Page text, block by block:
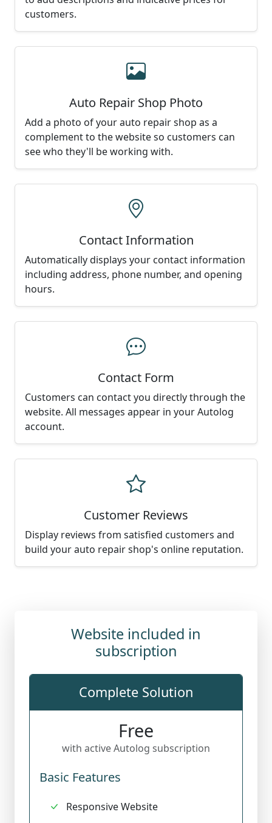
customers.
Auto Repair Shop Photo
Add a photo of your auto repair shop as a
complement to the website so customers can
see who they'll be working with.
Contact Information
Automatically displays your contact information
including address, phone number, and opening
hours.
Contact Form
Customers can contact you directly through the
website. All messages appear in your Autolog
account.
Customer Reviews
Display reviews from satisfied customers and
build your auto repair shop's online reputation.
Website included in
subscription
Complete Solution
Free
with active Autolog subscription
Basic Features
Responsive Website